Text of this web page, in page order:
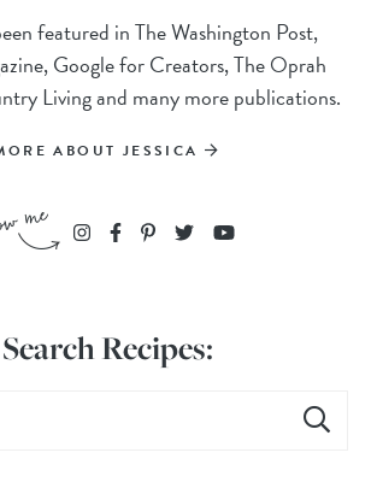
featured in The Washington Post,
Google for Creators, The Oprah
Living and many more publications.
ABOUT JESSICA
Search Recipes: